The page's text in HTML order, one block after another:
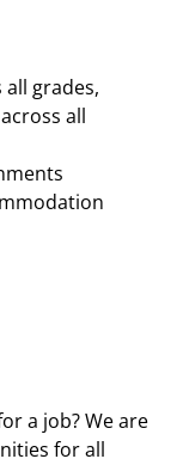
grades,
all
a job? We are
for all